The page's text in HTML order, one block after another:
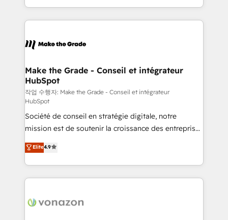
votre projet HubSpot, contactez notre équipe pour
un échange dédié.
accelerate growth, improve operational efficiency,
and ensure faster time to value on HubSpot. What
day one, our team takes the time to deeply
strategies that deliver impactful results. Our mission
is to empower you to unlock HubSpot’s full potential
—faster. Through expert training, unmatched
responsiveness, and ongoing support, we equip
your team to adopt new systems with confidence
and achieve a unified, data-driven approach to
customer engagement.
Make the Grade - Conseil et intégrateur
HubSpot
작업 수행자: Make the Grade - Conseil et intégrateur
HubSpot
Société de conseil en stratégie digitale, notre
mission est de soutenir la croissance des entreprises
B2B à travers l’acquisition de nouveaux clients,
l'intégration CRM et le développement des revenus
auprès de vos comptes existants. En France et à
l'international, nous travaillons avec des ETI
delà d’une simple transformation digitale et des
Elite4.9